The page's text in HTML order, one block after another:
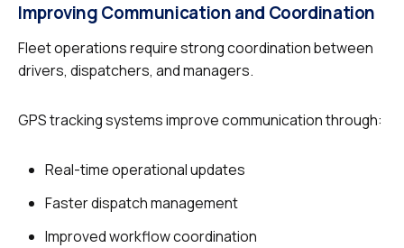
Improving Communication and Coordination
Fleet operations require strong coordination between
drivers, dispatchers, and managers.
GPS tracking systems improve communication through:
Real-time operational updates
Faster dispatch management
Improved workflow coordination